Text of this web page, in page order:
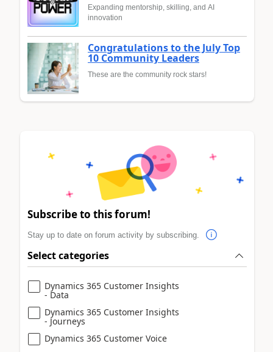
Expanding mentorship, skilling, and AI
innovation
Congratulations to the July Top
10 Community Leaders
These are the community rock stars!
Subscribe to this forum!
Stay up to date on forum activity by subscribing.
Select categories
Dynamics 365 Customer Insights
- Data
Dynamics 365 Customer Insights
- Journeys
Dynamics 365 Customer Voice